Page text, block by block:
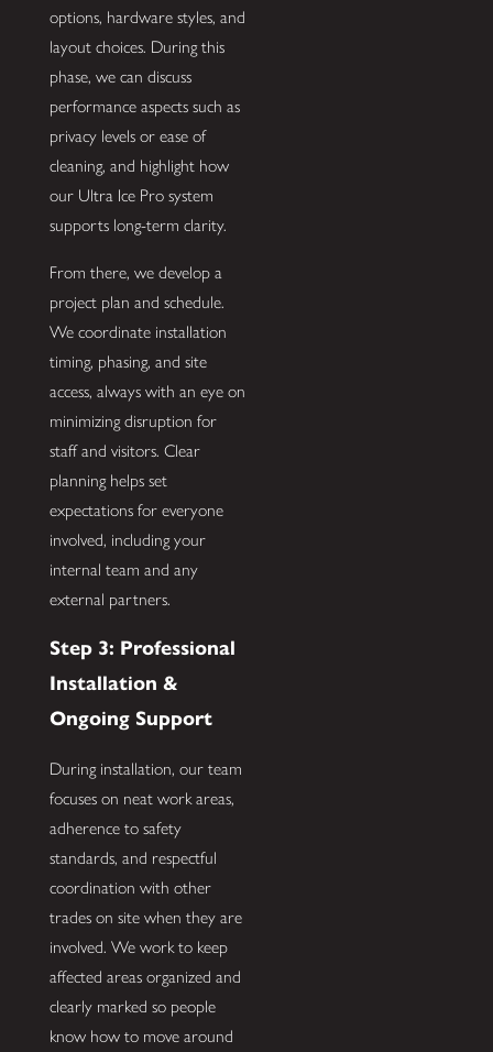
options, hardware styles, and
layout choices. During this
phase, we can discuss
performance aspects such as
privacy levels or ease of
cleaning, and highlight how
our Ultra Ice Pro system
supports long-term clarity.
From there, we develop a
project plan and schedule.
We coordinate installation
timing, phasing, and site
access, always with an eye on
minimizing disruption for
staff and visitors. Clear
planning helps set
expectations for everyone
involved, including your
internal team and any
external partners.
Step 3: Professional
Installation &
Ongoing Support
During installation, our team
focuses on neat work areas,
adherence to safety
standards, and respectful
coordination with other
trades on site when they are
involved. We work to keep
affected areas organized and
clearly marked so people
know how to move around